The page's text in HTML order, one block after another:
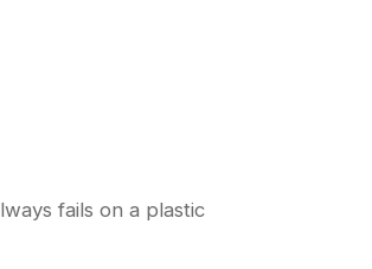
fails on a plastic